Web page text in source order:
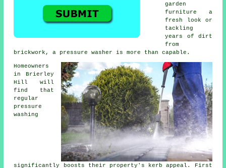
garden
furniture a
fresh look or
tackling
years of dirt
from
brickwork, a pressure washer is more than capable.
Homeowners
in Brierley
Hill will
find that
regular
pressure
washing
significantly boosts their property's kerb appeal. First